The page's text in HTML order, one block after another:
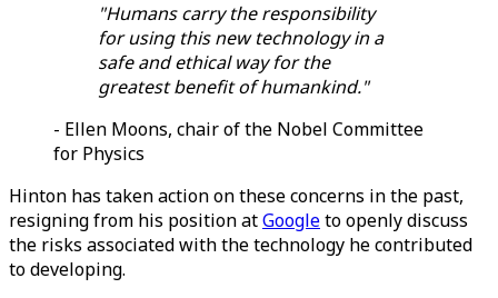
"Humans carry the responsibility
for using this new technology in a
safe and ethical way for the
greatest benefit of humankind."
- Ellen Moons, chair of the Nobel Committee
for Physics
Hinton has taken action on these concerns in the past,
resigning from his position atGoogleto openly discuss
the risks associated with the technology he contributed
to developing.